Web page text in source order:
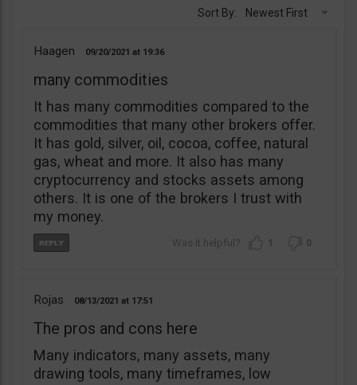
Sort By: Newest First
Haagen 09/20/2021 19:36
many commodities
It has many commodities compared to the
commodities that many other brokers offer.
It has gold, silver, oil, cocoa, coffee, natural
gas, wheat and more. It also has many
cryptocurrency and stocks assets among
others. It is one of the brokers I trust with
my money.
1 0
Rojas 08/13/2021 17:51
The pros and cons here
Many indicators, many assets, many
drawing tools, many timeframes, low